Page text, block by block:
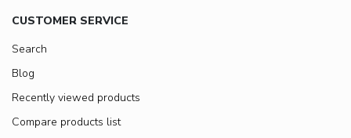
CUSTOMER SERVICE
Search
Blog
Recently viewed products
Compare products list